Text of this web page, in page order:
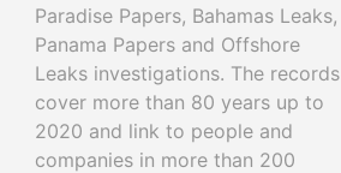
Paradise Papers, Bahamas Leaks,
Panama Papers and Offshore
Leaks investigations. The records
cover more than 80 years up to
2020 and link to people and
companies in more than 200